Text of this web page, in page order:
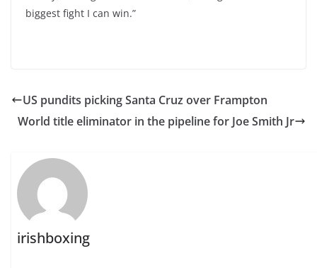
biggest fight I can win.”
US pundits picking Santa Cruz over Frampton
World title eliminator in the pipeline for Joe Smith Jr
irishboxing